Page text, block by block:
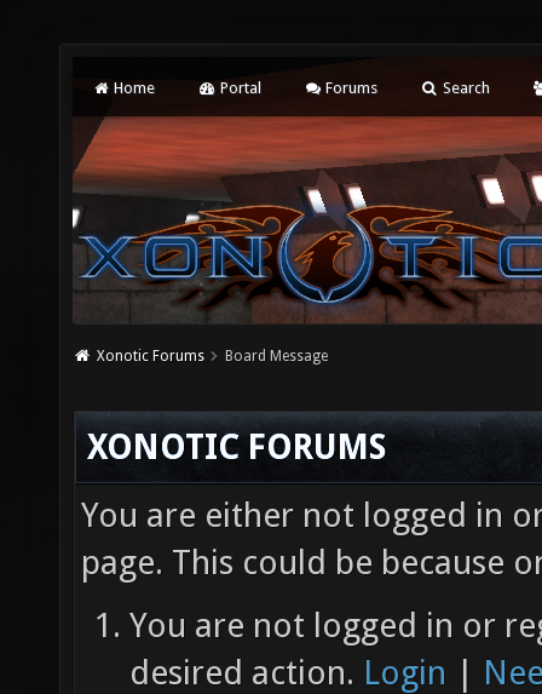
Home Portal Forums Search
Xonotic Forums Board Message
XONOTIC FORUMS
You are either not logged in
page. This could be because
You are not logged in or
desired action. Login |